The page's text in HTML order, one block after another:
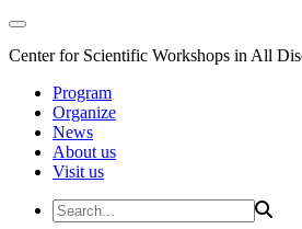
Center for Scientific Workshops in All
Program
Organize
News
About us
Visit us